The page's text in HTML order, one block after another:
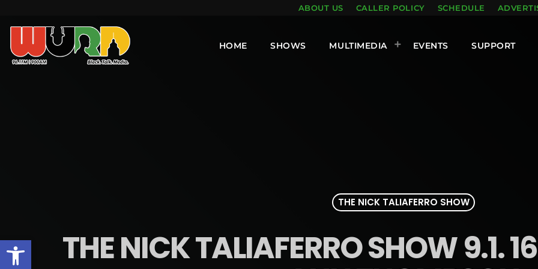
Open toolbar
ABOUT US CALLER POLICY SCHEDULE
HOME SHOWS MULTIMEDIA EVENTS SUPPORT
THE NICK TALIAFERRO SHOW
THE NICK TALIAFERRO SHOW 9.1.